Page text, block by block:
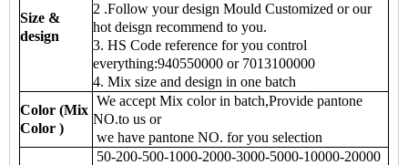
Size &
design
2 .Follow your design Mould Customized or our
hot deisgn recommend to you.
3. HS Code reference for you control
everything:940550000 or 7013100000
4. Mix size and design in one batch
Color (Mix
Color )
We accept Mix color in batch,Provide pantone
NO.to us or
we have pantone NO. for you selection
50-200-500-1000-2000-3000-5000-10000-20000